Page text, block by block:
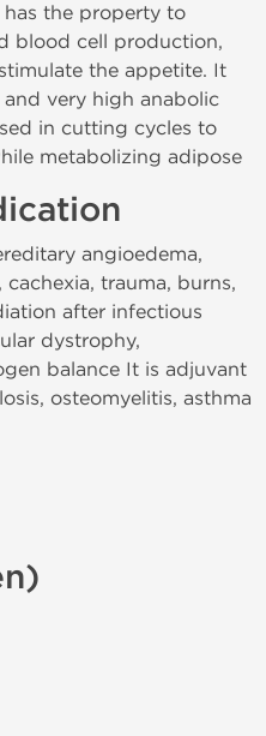
the property to
blood cell production,
the appetite. It
very high anabolic
in cutting cycles to
metabolizing adipose
angioedema,
trauma, burns,
after infectious
dystrophy,
balance It is adjuvant
osteomyelitis, asthma